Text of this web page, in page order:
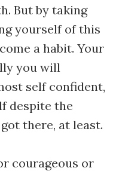
But by taking
yourself of this
a habit. Your
you will
self confident,
despite the
there, at least.
courageous or